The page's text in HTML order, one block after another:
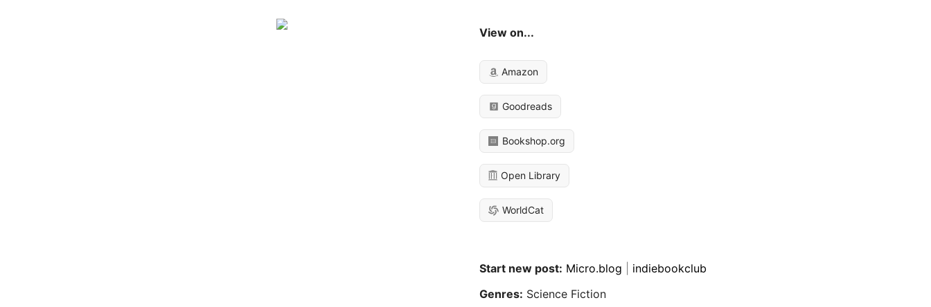
View on...
Amazon
Goodreads
Bookshop.org
Open Library
WorldCat
Start new post: Micro.blog
indiebookclub
Genres: Science Fiction